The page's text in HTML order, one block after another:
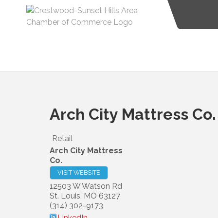
Arch City Mattress Co.
Retail
Arch City Mattress
Co.
VISIT WEBSITE
12503 W Watson Rd
St. Louis, MO 63127
(314) 302-9173